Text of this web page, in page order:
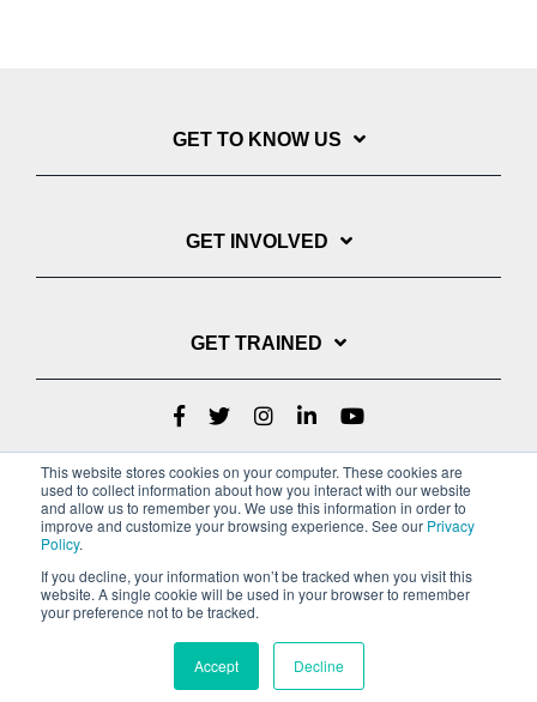
This website stores cookies on your computer. These cookies are
used to collect information about how you interact with our website
and allow us to remember you. We use this information in order to
improve and customize your browsing experience. See our Privacy
Policy.
If you decline, your information won’t be tracked when you visit this
website. A single cookie will be used in your browser to remember
your preference not to be tracked.
Accept Decline
GET TO KNOW US
GET INVOLVED
GET TRAINED
Privacy Policy